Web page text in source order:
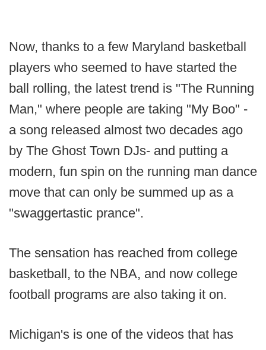
Now, thanks to a few Maryland basketball
players who seemed to have started the
ball rolling, the latest trend is "The Running
Man," where people are taking "My Boo" -
a song released almost two decades ago
by The Ghost Town DJs- and putting a
modern, fun spin on the running man dance
move that can only be summed up as a
"swaggertastic prance".
The sensation has reached from college
basketball, to the NBA, and now college
football programs are also taking it on.
Michigan's is one of the videos that has